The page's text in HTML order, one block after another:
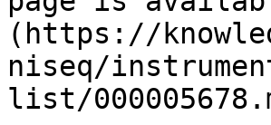
(https://
niseq/
list/